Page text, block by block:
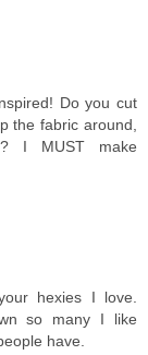
Do you cut
the fabric around,
I MUST make
hexies I love.
so many I like
have.